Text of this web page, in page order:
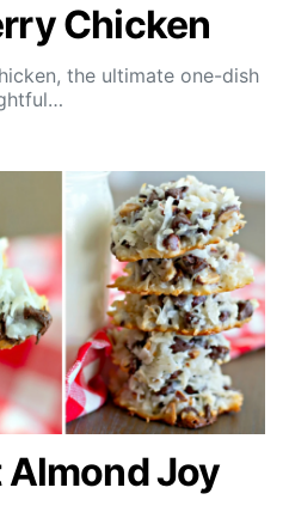
Chicken
the ultimate one-dish
Joy